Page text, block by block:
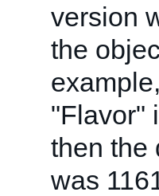
version
the
"Flavor"
then the
was